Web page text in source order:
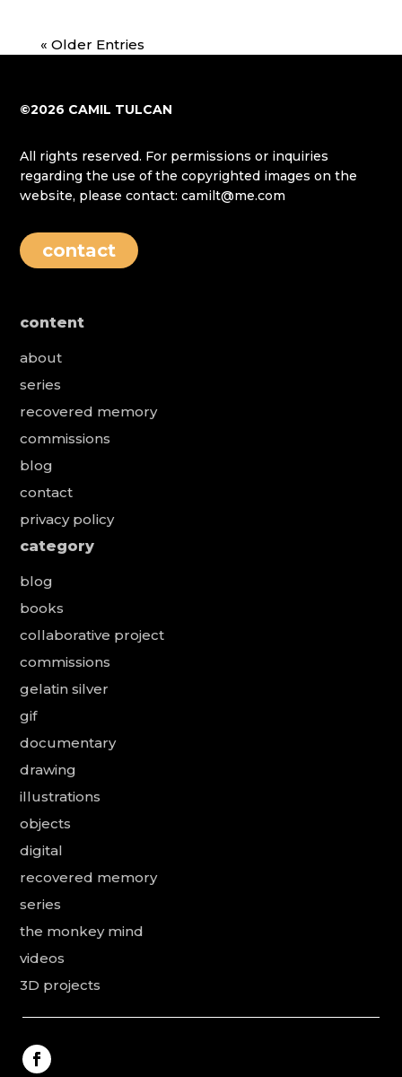
« Older Entries
©2026 CAMIL TULCAN
All rights reserved. For permissions or inquiries
regarding the use of the copyrighted images on the
website, please contact: camilt@me.com
contact
content
about
series
recovered memory
commissions
blog
contact
privacy policy
category
blog
books
collaborative project
commissions
gelatin silver
gif
documentary
drawing
illustrations
objects
digital
recovered memory
series
the monkey mind
videos
3D projects